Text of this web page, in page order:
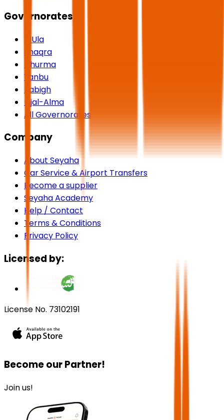
Governorates
AlUla
Shaqra
Dhurma
Yanbu
Rabigh
Rijal-Alma
All Governorates
Company
About Seyaha
Car Service & Airport Transfers
Become a supplier
Seyaha Academy
Help / Contact
Terms & Conditions
Privacy Policy
Licensed by:
License No. 73102191
Become our Partner!
Join us!